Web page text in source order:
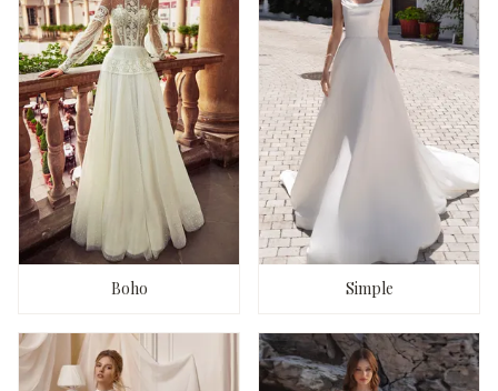
Boho Simple